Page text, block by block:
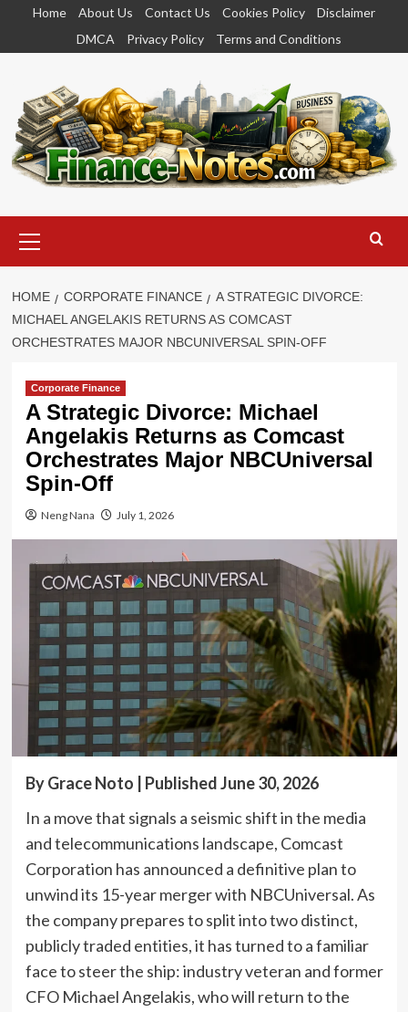
content
Home About Us Contact Us Cookies Policy
Disclaimer
DMCA
Privacy Policy Terms and Conditions
Menu
HOME CORPORATE FINANCE
A STRATEGIC DIVORCE:
MICHAEL ANGELAKIS RETURNS AS COMCAST
ORCHESTRATES MAJOR NBCUNIVERSAL SPIN-OFF
Corporate Finance
A Strategic Divorce: Michael
Angelakis Returns as Comcast
Orchestrates Major NBCUniversal
Spin-Off
Neng Nana July 1, 2026
By Grace Noto | Published June 30, 2026
In a move that signals a seismic shift in the media
and telecommunications landscape, Comcast
Corporation has announced a definitive plan to
unwind its 15-year merger with NBCUniversal. As
the company prepares to split into two distinct,
publicly traded entities, it has turned to a familiar
face to steer the ship: industry veteran and former
CFO Michael Angelakis, who will return to the